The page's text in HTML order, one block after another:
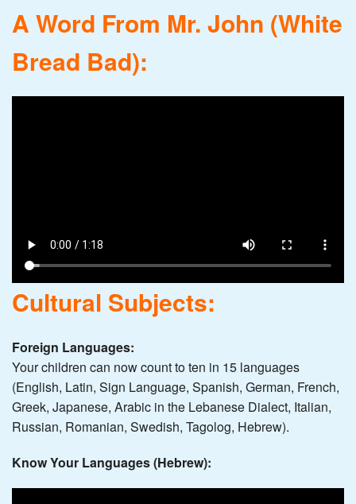
A Word From Mr. John (White
Bread Bad):
Cultural Subjects:
Foreign Languages:
Your children can now count to ten in 15 languages
(English, Latin, Sign Language, Spanish, German, French,
Greek, Japanese, Arabic in the Lebanese Dialect, Italian,
Russian, Romanian, Swedish, Tagolog, Hebrew).
Know Your Languages (Hebrew):